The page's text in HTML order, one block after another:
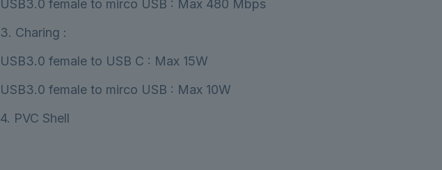
USB3.0 female to mirco USB : Max 480 Mbps
3. Charing :
USB3.0 female to USB C : Max 15W
USB3.0 female to mirco USB : Max 10W
4. PVC Shell